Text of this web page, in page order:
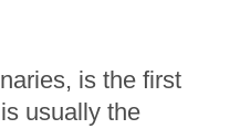
is the first
usually the